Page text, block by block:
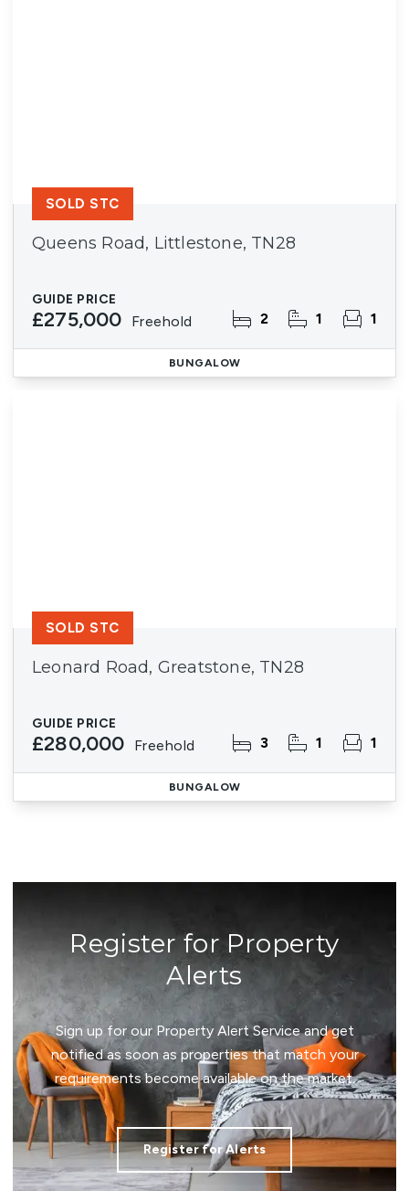
Queens Road, Littlestone, TN28
GUIDE PRICE
£275,000 Freehold 2 1 1
SOLD STC
BUNGALOW
Leonard Road, Greatstone, TN28
GUIDE PRICE
£280,000 Freehold 3 1 1
SOLD STC
BUNGALOW
Register for Property
Alerts
Sign up for our Property Alert Service and get
notified as soon as properties that match your
requirements become available on the market.
Register for Alerts